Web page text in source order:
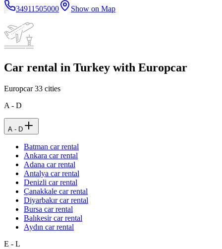
34911505000
Show on Map
Car rental in Turkey with Europcar
Europcar33 cities
A - D
A - D
Batman car rental
Ankara car rental
Adana car rental
Antalya car rental
Denizli car rental
Çanakkale car rental
Diyarbakır car rental
Bursa car rental
Balıkesir car rental
Aydın car rental
E - L